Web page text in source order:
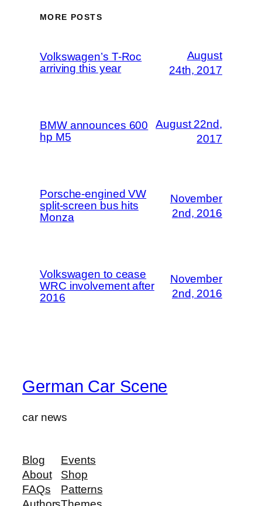
MORE POSTS
Volkswagen’s T-Roc
arriving this year
August
24th, 2017
BMW announces 600
hp M5
August 22nd,
2017
Porsche-engined VW
split-screen bus hits
Monza
November
2nd, 2016
Volkswagen to cease
WRC involvement after
2016
November
2nd, 2016
German Car Scene
car news
Blog
About
FAQs
Events
Shop
Patterns